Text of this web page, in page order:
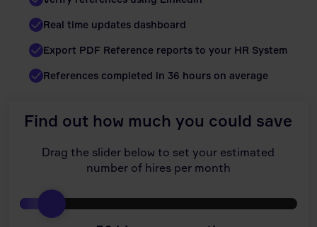
Find out how much you could save
Drag the slider below to set your estimated
number of hires per month
Real time updates dashboard
Export PDF Reference reports to your HR System
References completed in 36 hours on average